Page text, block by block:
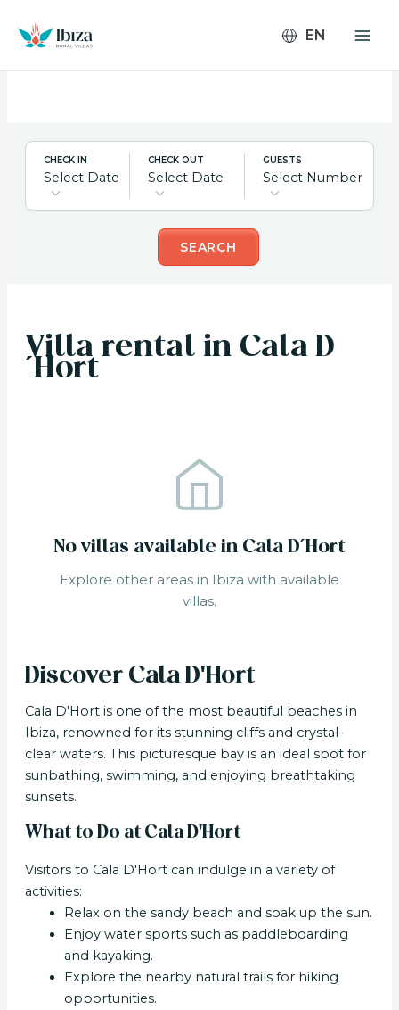
content
CHECK IN
Select Date
CHECK OUT
Select Date
GUESTS
Select Number
SEARCH
Villa rental in Cala D
´Hort
No villas available in Cala D´Hort
Explore other areas in Ibiza with available
villas.
Discover Cala D'Hort
Cala D'Hort is one of the most beautiful beaches in
Ibiza, renowned for its stunning cliffs and crystal-
clear waters. This picturesque bay is an ideal spot for
sunbathing, swimming, and enjoying breathtaking
sunsets.
What to Do at Cala D'Hort
Visitors to Cala D'Hort can indulge in a variety of
activities:
Relax on the sandy beach and soak up the sun.
Enjoy water sports such as paddleboarding
and kayaking.
Explore the nearby natural trails for hiking
opportunities.